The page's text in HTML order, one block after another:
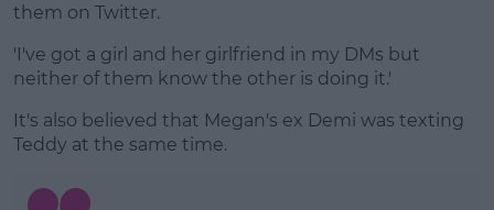
them on Twitter.
'I've got a girl and her girlfriend in my DMs but
neither of them know the other is doing it.'
It's also believed that Megan's ex Demi was texting
Teddy at the same time.